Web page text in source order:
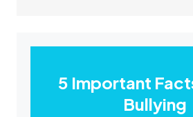
5 Important
Bullying